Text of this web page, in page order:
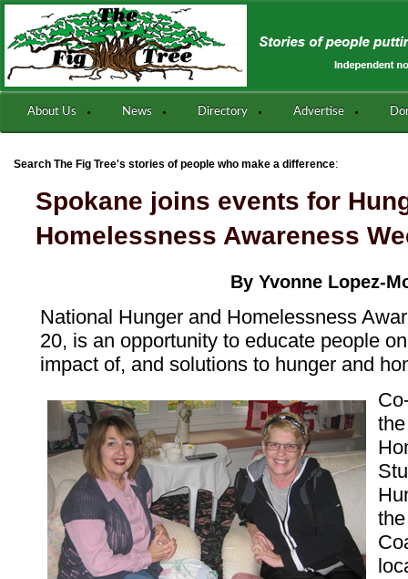
About Us News Directory Advertise
Search The Fig Tree's stories of people who make a difference:
Spokane joins events for
Homelessness Awareness
By Yvonne Lopez-
National Hunger and Homelessness
20, is an opportunity to educate people
impact of, and solutions to hunger and